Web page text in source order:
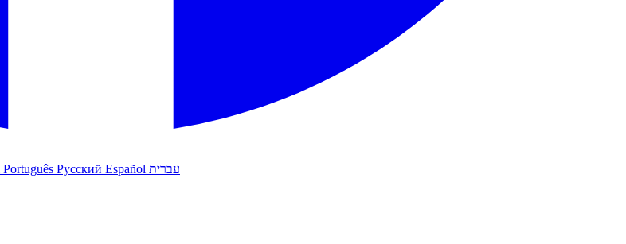
Português Русский Español עברית